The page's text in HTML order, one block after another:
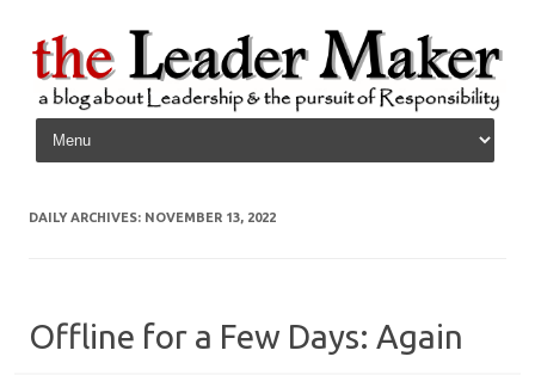
Skip to content
DAILY ARCHIVES: NOVEMBER 13, 2022
Offline for a Few Days: Again